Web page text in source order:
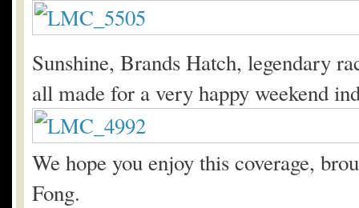
Sunshine, Brands Hatch, legendary
all made for a very happy weekend
We hope you enjoy this coverage,
Fong.